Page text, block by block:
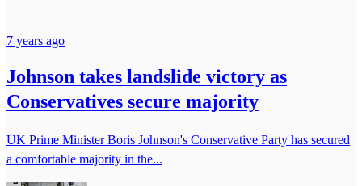
7 years ago
Johnson takes landslide victory as
Conservatives secure majority
UK Prime Minister Boris Johnson's Conservative Party has secured
a comfortable majority in the...